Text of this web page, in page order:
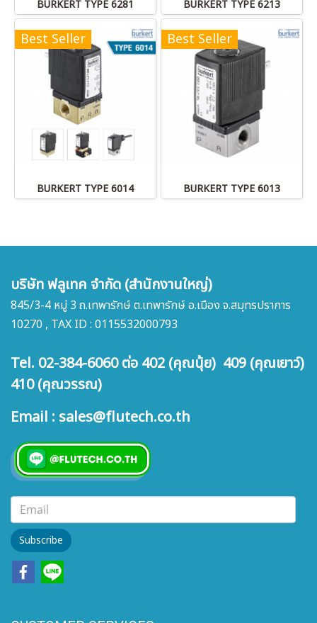
BURKERT TYPE 6281 BURKERT TYPE 6213
Best Seller
BURKERT TYPE 6014
Best Seller
BURKERT TYPE 6013
บริษัท ฟลูเทค จำกัด (สำนักงานใหญ่)
845/3-4 หมู่ 3 ถ.เทพารักษ์ ต.เทพารักษ์ อ.เมือง จ.สมุทรปราการ
10270 , TAX ID : 0115532000793
Tel. 02-384-6060 ต่อ 402 (คุณนุ้ย) 409 (คุณเยาว์)
410 (คุณวรรณ)
Email : sales@flutech.co.th
Subscribe